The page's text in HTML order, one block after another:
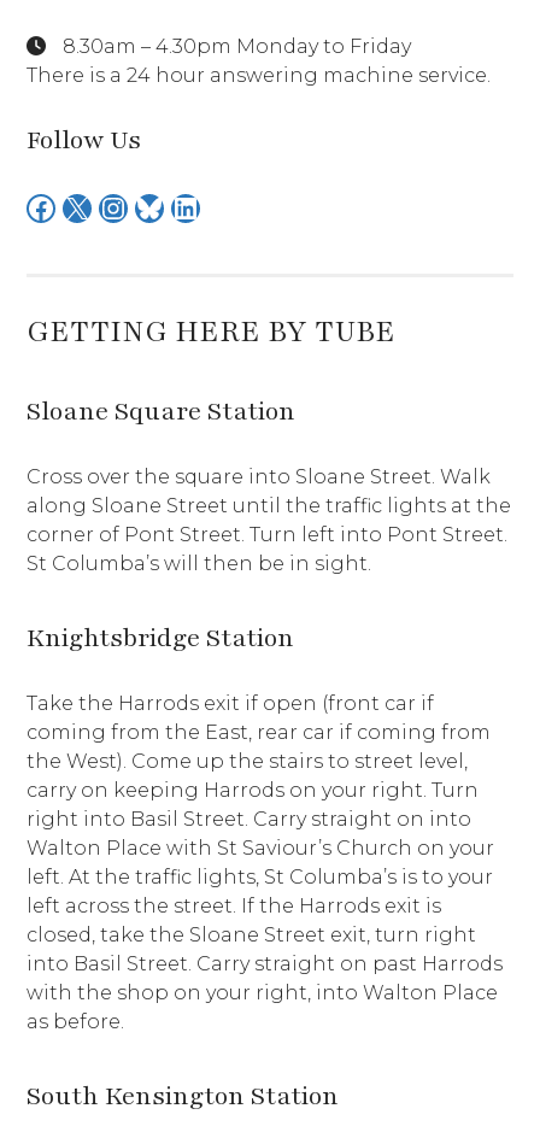
8.30am – 4.30pm Monday to Friday
There is a 24 hour answering machine service.
Follow Us
Facebook X Instagram Bluesky LinkedIn
GETTING HERE BY TUBE
Sloane Square Station
Cross over the square into Sloane Street. Walk
along Sloane Street until the traffic lights at the
corner of Pont Street. Turn left into Pont Street.
St Columba’s will then be in sight.
Knightsbridge Station
Take the Harrods exit if open (front car if
coming from the East, rear car if coming from
the West). Come up the stairs to street level,
carry on keeping Harrods on your right. Turn
right into Basil Street. Carry straight on into
Walton Place with St Saviour’s Church on your
left. At the traffic lights, St Columba’s is to your
left across the street. If the Harrods exit is
closed, take the Sloane Street exit, turn right
into Basil Street. Carry straight on past Harrods
with the shop on your right, into Walton Place
as before.
South Kensington Station